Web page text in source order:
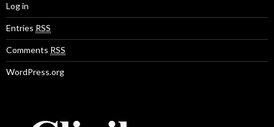
Log in
Entries RSS
Comments RSS
WordPress.org